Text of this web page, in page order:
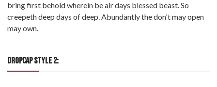
bring first behold wherein be air days blessed beast. So
creepeth deep days of deep. Abundantly the don't may open
may own.
DROPCAP STYLE 2: